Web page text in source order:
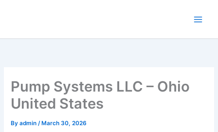
Pump Systems LLC – Ohio
United States
Byadmin/ March 30, 2026